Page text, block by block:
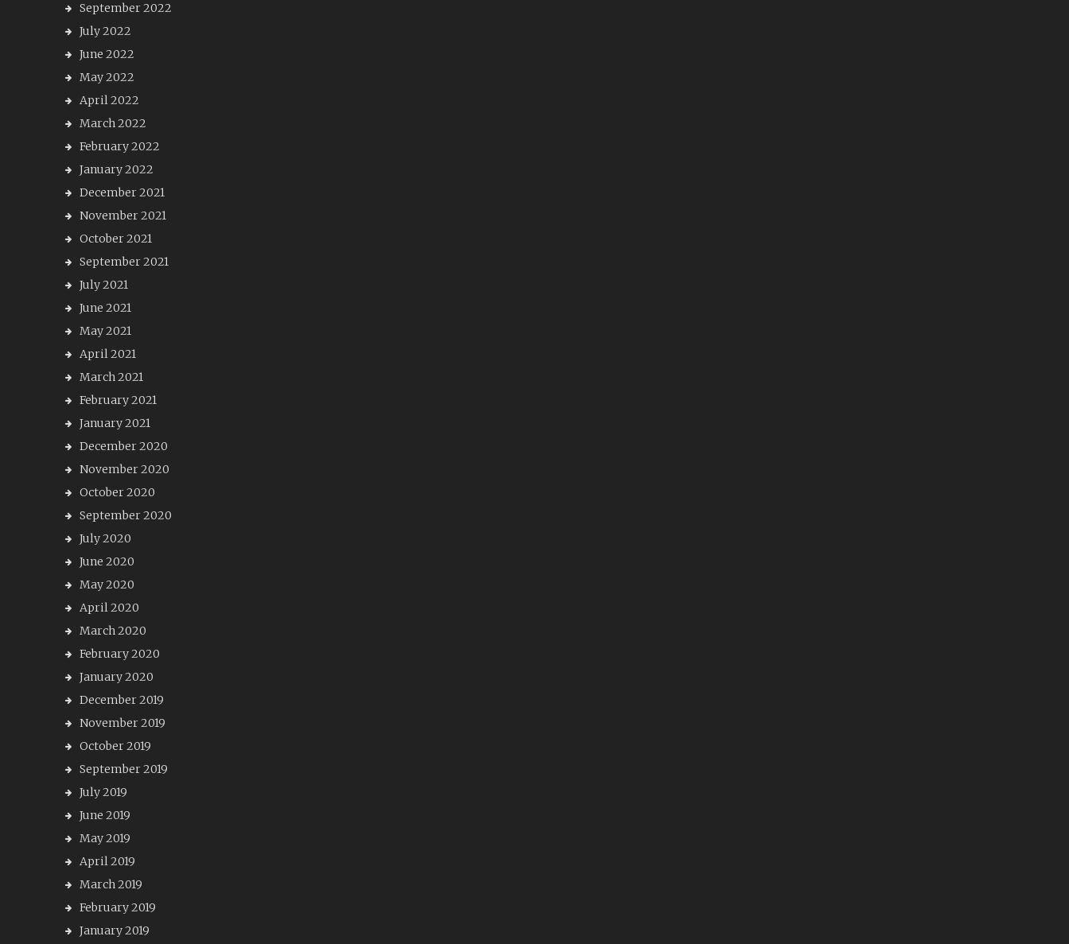
September 2022
July 2022
June 2022
May 2022
April 2022
March 2022
February 2022
January 2022
December 2021
November 2021
October 2021
September 2021
July 2021
June 2021
May 2021
April 2021
March 2021
February 2021
January 2021
December 2020
November 2020
October 2020
September 2020
July 2020
June 2020
May 2020
April 2020
March 2020
February 2020
January 2020
December 2019
November 2019
October 2019
September 2019
July 2019
June 2019
May 2019
April 2019
March 2019
February 2019
January 2019